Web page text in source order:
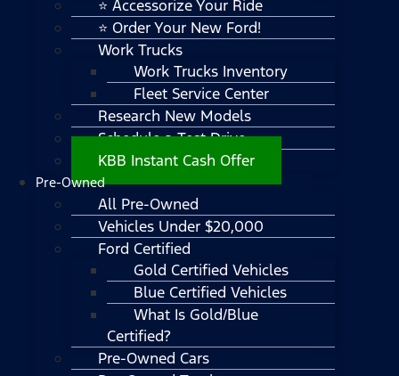
⭐ Accessorize Your Ride
⭐ Order Your New Ford!
Work Trucks
Work Trucks Inventory
Fleet Service Center
Research New Models
Schedule a Test Drive
KBB Instant Cash Offer
Pre-Owned
All Pre-Owned
Vehicles Under $20,000
Ford Certified
Gold Certified Vehicles
Blue Certified Vehicles
What Is Gold/Blue
Certified?
Pre-Owned Cars